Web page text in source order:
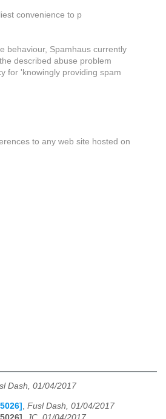
convenience to p
behaviour, Spamhaus currently
described abuse problem
for 'knowingly providing spam
to any web site hosted on
Dash, 01/04/2017
, Fusl Dash, 01/04/2017